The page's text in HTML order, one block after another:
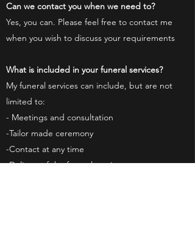
Can we contact you when we need to?
Yes, you can. Please feel free to contact me
when you wish to discuss your requirements
What is included in your funeral services?
My funeral services can include, but are not
limited to:
- Meetings and consultation
-Tailor made ceremony
-Contact at any time
-Delivery of the funeral service